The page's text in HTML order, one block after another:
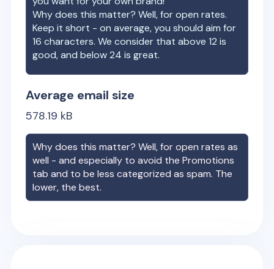
Why does this matter? Well, for open rates.
Keep it short - on average, you should aim for
16 characters. We consider that above 12 is
good, and below 24 is great.
Average email size
578.19 kB
Why does this matter? Well, for open rates as
well - and especially to avoid the Promotions
tab and to be less categorized as spam. The
lower, the best.